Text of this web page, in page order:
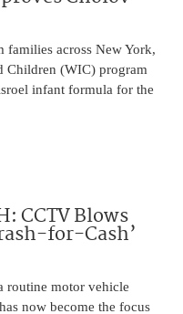
families across New York,
Children (WIC) program
infant formula for the
CCTV Blows
for-Cash’
routine motor vehicle
now become the focus